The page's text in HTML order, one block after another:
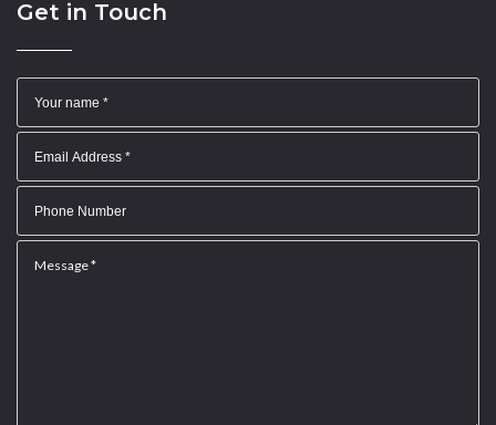
Get in Touch